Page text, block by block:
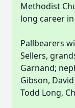
Methodist
long career
Pallbearers
Sellers,
Garnand;
Gibson,
Todd Long,